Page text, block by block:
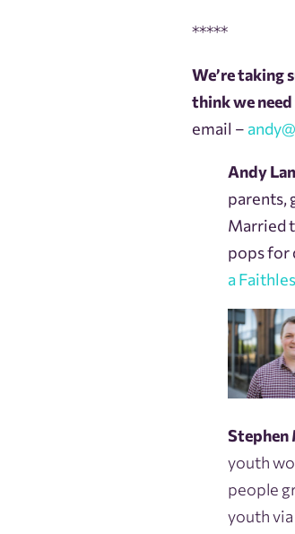
*****
We’re taking
think we
email –
Andy
parents,
Married
pops for
a
Stephen
youth
people
youth